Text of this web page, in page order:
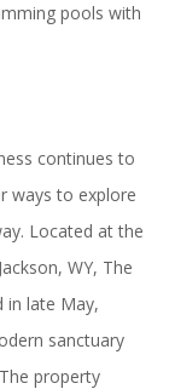
pools with
continues to
ways to explore
Located at the
WY, The
in late May,
sanctuary
property